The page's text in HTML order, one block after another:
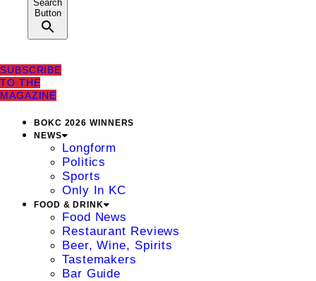
Search
Button
SUBSCRIBE
TO THE
MAGAZINE
BOKC 2026 WINNERS
NEWS
Longform
Politics
Sports
Only In KC
FOOD & DRINK
Food News
Restaurant Reviews
Beer, Wine, Spirits
Tastemakers
Bar Guide